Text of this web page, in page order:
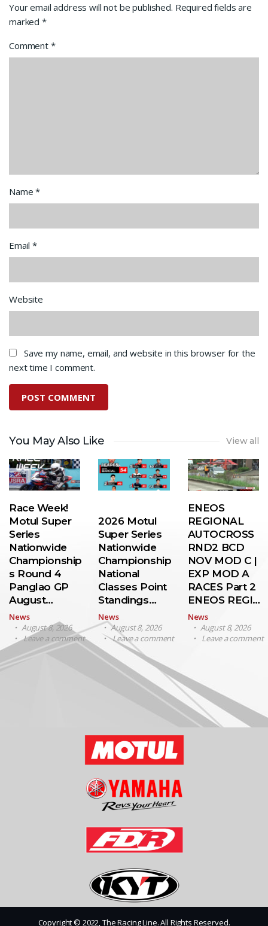
Your email address will not be published. Required fields are
marked *
Comment *
Name*
Email*
Website
Save my name, email, and website in this browser for the
next time I comment.
You May Also Like View all
Race Week!
Motul Super
Series
Nationwide
Championship
s Round 4
Panglao GP
August…
News
August 8, 2026
Leave a comment
2026 Motul
Super Series
Nationwide
Championship
National
Classes Point
Standings…
News
August 8, 2026
Leave a comment
ENEOS
REGIONAL
AUTOCROSS
RND2 BCD
NOV MOD C |
EXP MOD A
RACES Part 2
ENEOS REGI…
News
August 8, 2026
Leave a comment
Copyright © 2022, The Racing Line. All Rights Reserved.